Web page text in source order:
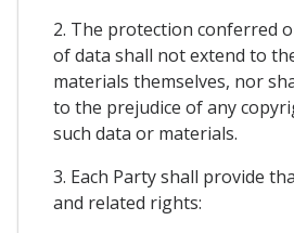
2. The protection conferred
of data shall not extend to
materials themselves, nor
to the prejudice of any
such data or materials.
3. Each Party shall provide
and related rights: